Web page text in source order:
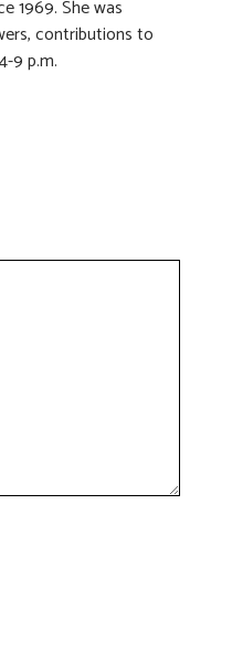
1969. She was
contributions to
9 p.m.